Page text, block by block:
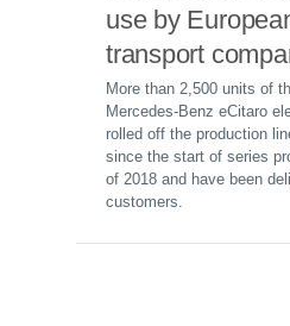
use by
transport
More than 2,500 units of
Mercedes-Benz eCitaro
rolled off the production
since the start of series
of 2018 and have been
customers.